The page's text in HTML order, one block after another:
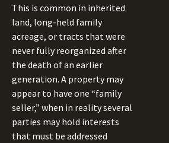
This is common in inherited
land, long-held family
acreage, or tracts that were
never fully reorganized after
the death of an earlier
generation. A property may
appear to have one “family
seller,” when in reality several
parties may hold interests
that must be addressed